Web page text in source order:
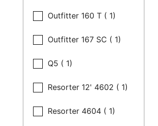
Outfitter 160 T ( 1)
Outfitter 167 SC ( 1)
Q5 ( 1)
Resorter 12' 4602 ( 1)
Resorter 4604 ( 1)